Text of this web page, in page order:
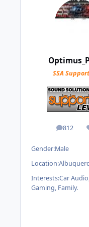
SSA
812
posts
Gender:Male
Location:
Interests:Car
Gaming, Family.